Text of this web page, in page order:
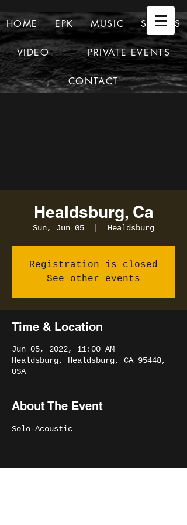
HOME EPK MUSIC SHOWS
VIDEO PRIVATE EVENTS
CONTACT
Healdsburg, Ca
Sun, Jun 05 Healdsburg
Registration is closed
See other events
Time & Location
Jun 05, 2022, 11:00 AM
Healdsburg, Healdsburg, CA 95448,
USA
About The Event
Solo-Acoustic